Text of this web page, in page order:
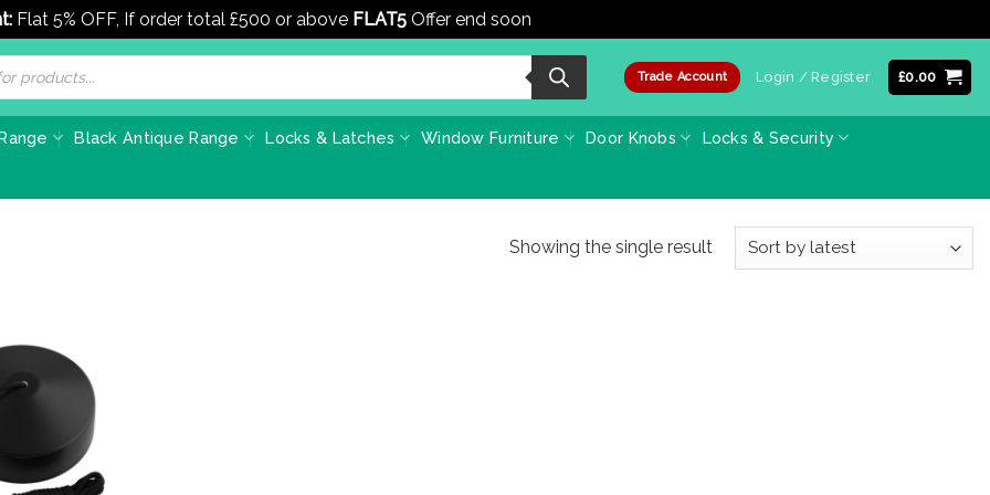
Flat 5% OFF, If order total £500 or above FLAT5 Offer end soon
Trade Account Login / Register £0.00
Black Antique Range Locks & Latches Window Furniture Door Knobs Locks & Security
Showing the single result